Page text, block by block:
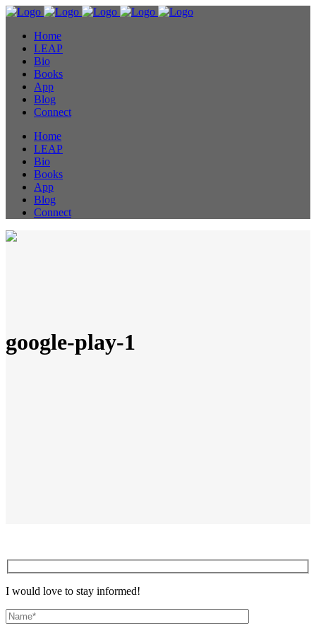
Home
LEAP
Bio
Books
App
Blog
Connect
Home
LEAP
Bio
Books
App
Blog
Connect
google-play-1
I would love to stay informed!